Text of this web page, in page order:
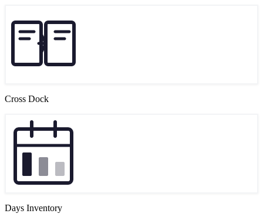
Cross Dock
Days Inventory